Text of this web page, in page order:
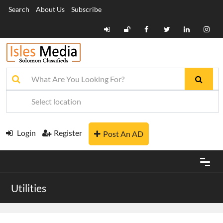
Search About Us Subscribe
Login Register Post An AD
Utilities